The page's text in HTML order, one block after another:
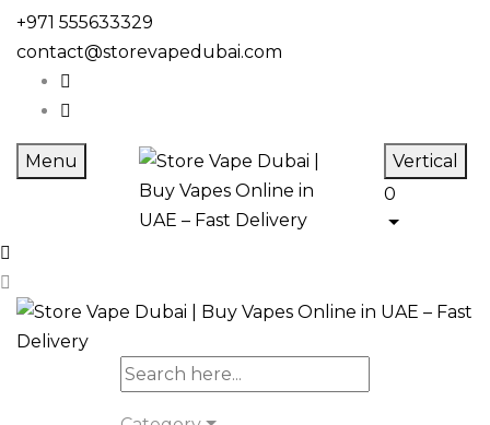
+971 555633329
contact@storevapedubai.com
Menu
Vertical
0